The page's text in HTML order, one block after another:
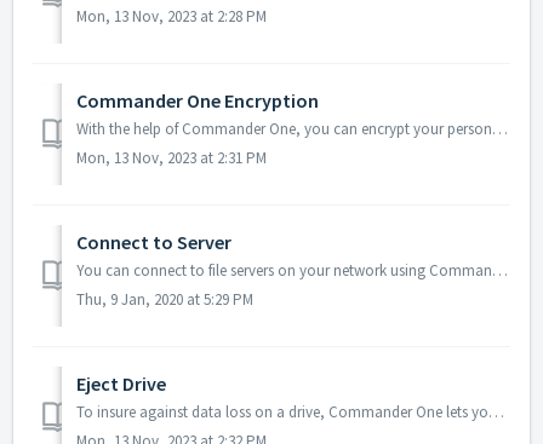
Mon, 13 Nov, 2023 at 2:28 PM
Commander One Encryption
With the help of Commander One, you can encrypt your personal data stored on any of your online connections, protecting it from any unwanted access. When th...
Mon, 13 Nov, 2023 at 2:31 PM
Connect to Server
You can connect to file servers on your network using Commander One interface. To connect, you need the computer name or IP address. In the main menu, c...
Thu, 9 Jan, 2020 at 5:29 PM
Eject Drive
To insure against data loss on a drive, Commander One lets you safely eject it. To do this, either click the Eject button: ... or choose the correspon...